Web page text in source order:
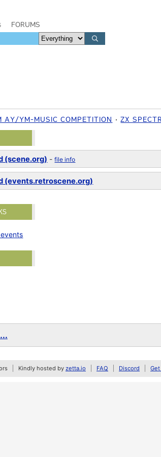
FORUMS
YM-MUSIC COMPETITION ZX
(scene.org) -file info
(events.retroscene.org)
Kindly hosted by zetta.io FAQ Discord